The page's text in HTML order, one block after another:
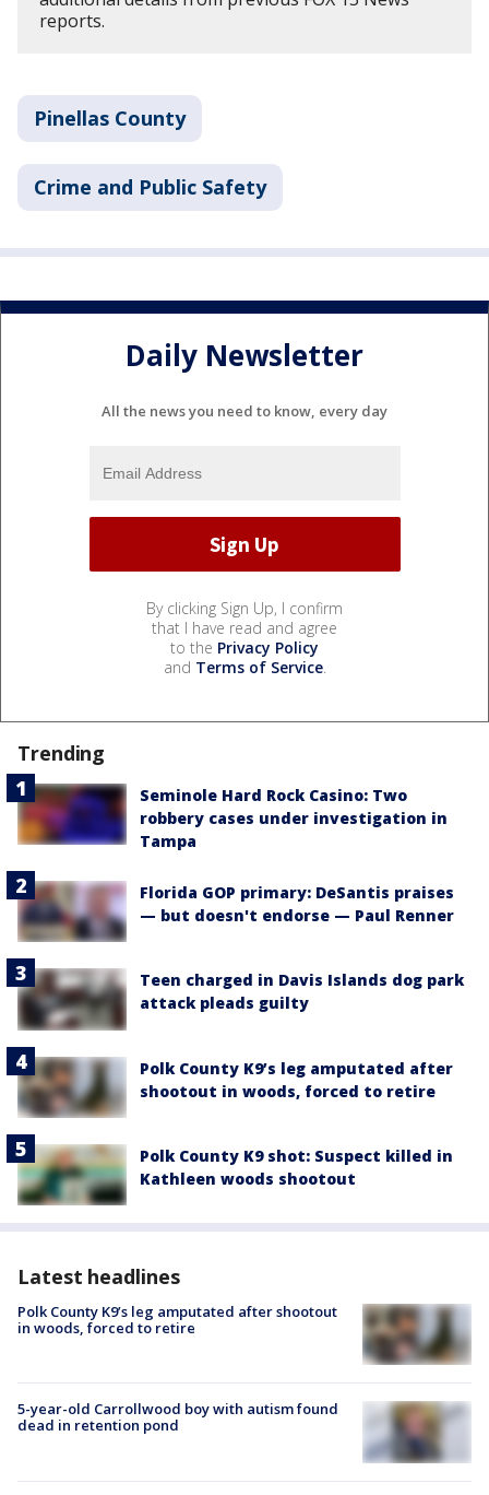
reports.
Pinellas County
Crime and Public Safety
Daily Newsletter
All the news you need to know, every day
By clicking Sign Up, I confirm
that I have read and agree
to the Privacy Policy
and Terms of Service.
Trending
Seminole Hard Rock Casino: Two
robbery cases under investigation in
Tampa
Florida GOP primary: DeSantis praises
— but doesn't endorse — Paul Renner
Teen charged in Davis Islands dog park
attack pleads guilty
Polk County K9’s leg amputated after
shootout in woods, forced to retire
Polk County K9 shot: Suspect killed in
Kathleen woods shootout
Latest headlines
Polk County K9’s leg amputated after shootout
in woods, forced to retire
5-year-old Carrollwood boy with autism found
dead in retention pond